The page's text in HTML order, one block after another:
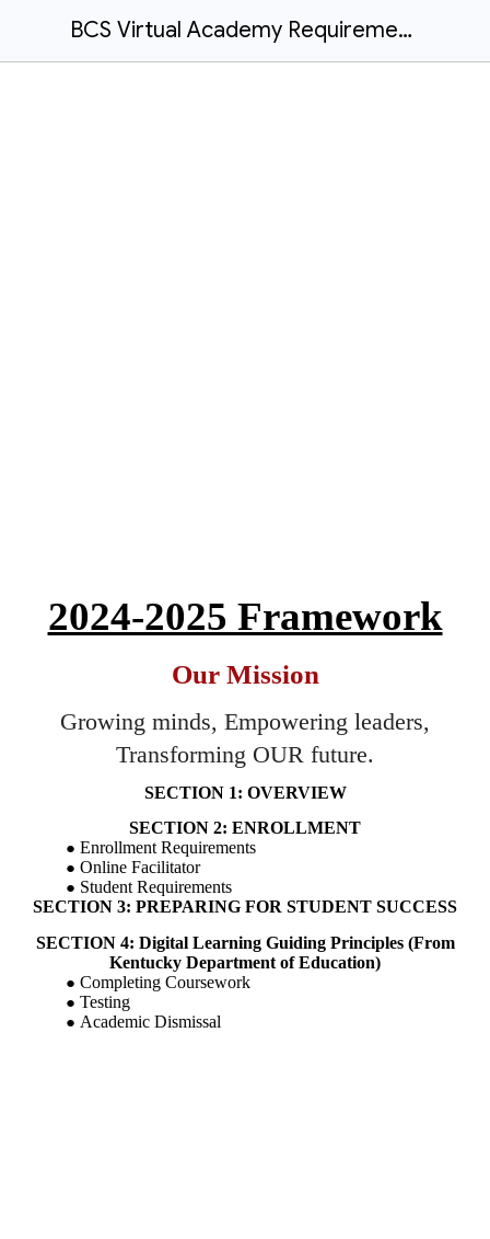
BCS Virtual Academy Requirements 2024-2025 School Year
2024-2025 Framework
Our Mission
Growing minds, Empowering leaders,
Transforming OUR future.
SECTION 1: OVERVIEW
SECTION 2: ENROLLMENT
Enrollment Requirements
Online Facilitator
Student Requirements
SECTION 3: PREPARING FOR STUDENT SUCCESS
SECTION 4: Digital Learning Guiding Principles (From
Kentucky Department of Education)
Completing Coursework
Testing
Academic Dismissal